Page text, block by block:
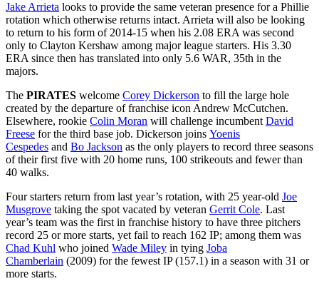
Jake Arrieta looks to provide the same veteran presence for a Phillie
rotation which otherwise returns intact. Arrieta will also be looking
to return to his form of 2014-15 when his 2.08 ERA was second
only to Clayton Kershaw among major league starters. His 3.30
ERA since then has translated into only 5.6 WAR, 35th in the
majors.
The PIRATES welcome Corey Dickerson to fill the large hole
created by the departure of franchise icon Andrew McCutchen.
Elsewhere, rookie Colin Moran will challenge incumbent David
Freese for the third base job. Dickerson joins Yoenis
Cespedes and Bo Jackson as the only players to record three seasons
of their first five with 20 home runs, 100 strikeouts and fewer than
40 walks.
Four starters return from last year’s rotation, with 25 year-old Joe
Musgrove taking the spot vacated by veteran Gerrit Cole. Last
year’s team was the first in franchise history to have three pitchers
record 25 or more starts, yet fail to reach 162 IP; among them was
Chad Kuhl who joined Wade Miley in tying Joba
Chamberlain (2009) for the fewest IP (157.1) in a season with 31 or
more starts.